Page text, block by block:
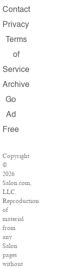
Contact
Privacy
Terms
of
Service
Archive
Go
Ad
Free
Copyright
©
2026
Salon.com,
LLC.
Reproduction
of
material
from
any
Salon
pages
without